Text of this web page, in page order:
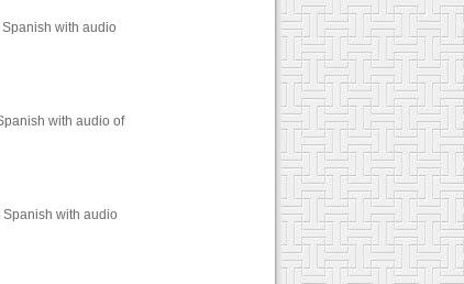
with audio
with audio of
with audio